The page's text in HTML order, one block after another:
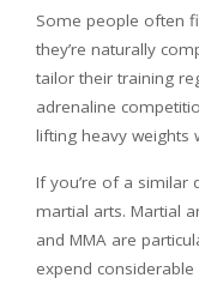
Some people often
they’re naturally
tailor their training
adrenaline
lifting heavy weights
If you’re of a similar
martial arts. Martial
and MMA are
expend